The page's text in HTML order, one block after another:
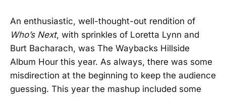
An enthusiastic, well-thought-out rendition of
Who’s Next, with sprinkles of Loretta Lynn and
Burt Bacharach, was The Waybacks Hillside
Album Hour this year. As always, there was some
misdirection at the beginning to keep the audience
guessing. This year the mashup included some